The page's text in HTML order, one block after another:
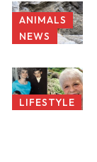
ANIMALS
NEWS
LIFESTYLE